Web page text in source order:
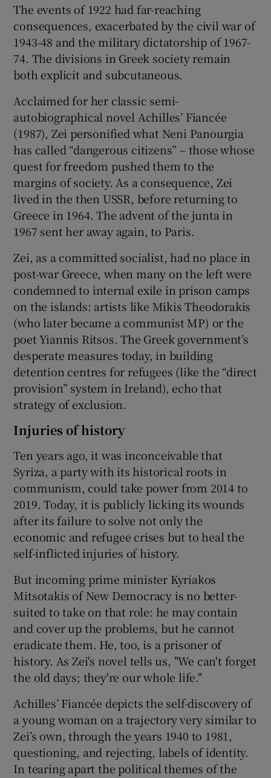
The events of 1922 had far-reaching
consequences, exacerbated by the civil war of
1943-48 and the military dictatorship of 1967-
74. The divisions in Greek society remain
both explicit and subcutaneous.
Acclaimed for her classic semi-
autobiographical novel Achilles’ Fiancée
(1987), Zei personified what Neni Panourgia
has called “dangerous citizens” – those whose
quest for freedom pushed them to the
margins of society. As a consequence, Zei
lived in the then USSR, before returning to
Greece in 1964. The advent of the junta in
1967 sent her away again, to Paris.
Zei, as a committed socialist, had no place in
post-war Greece, when many on the left were
condemned to internal exile in prison camps
on the islands: artists like Mikis Theodorakis
(who later became a communist MP) or the
poet Yiannis Ritsos. The Greek government’s
desperate measures today, in building
detention centres for refugees (like the “direct
provision” system in Ireland), echo that
strategy of exclusion.
Injuries of history
Ten years ago, it was inconceivable that
Syriza, a party with its historical roots in
communism, could take power from 2014 to
2019. Today, it is publicly licking its wounds
after its failure to solve not only the
economic and refugee crises but to heal the
self-inflicted injuries of history.
But incoming prime minister Kyriakos
Mitsotakis of New Democracy is no better-
suited to take on that role: he may contain
and cover up the problems, but he cannot
eradicate them. He, too, is a prisoner of
history. As Zei's novel tells us, "We can't forget
the old days; they're our whole life."
Achilles’ Fiancée depicts the self-discovery of
a young woman on a trajectory very similar to
Zei’s own, through the years 1940 to 1981,
questioning, and rejecting, labels of identity.
In tearing apart the political themes of the